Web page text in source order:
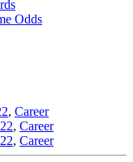
Odds
, Career
, Career
, Career